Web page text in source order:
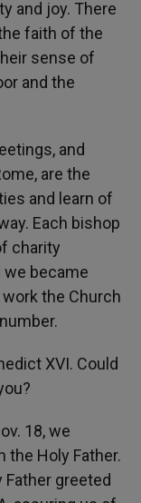
and joy. There
faith of the
sense of
and the
and
are the
and learn of
Each bishop
charity
became
the Church
XVI. Could
18, we
the Holy Father.
greeted